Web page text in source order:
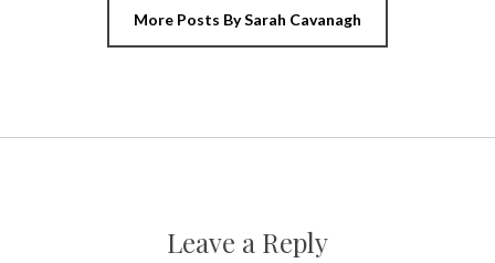
More Posts By Sarah Cavanagh
Leave a Reply